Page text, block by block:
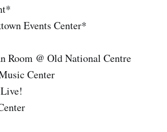
Events Center*
Room @ Old National Centre
Center